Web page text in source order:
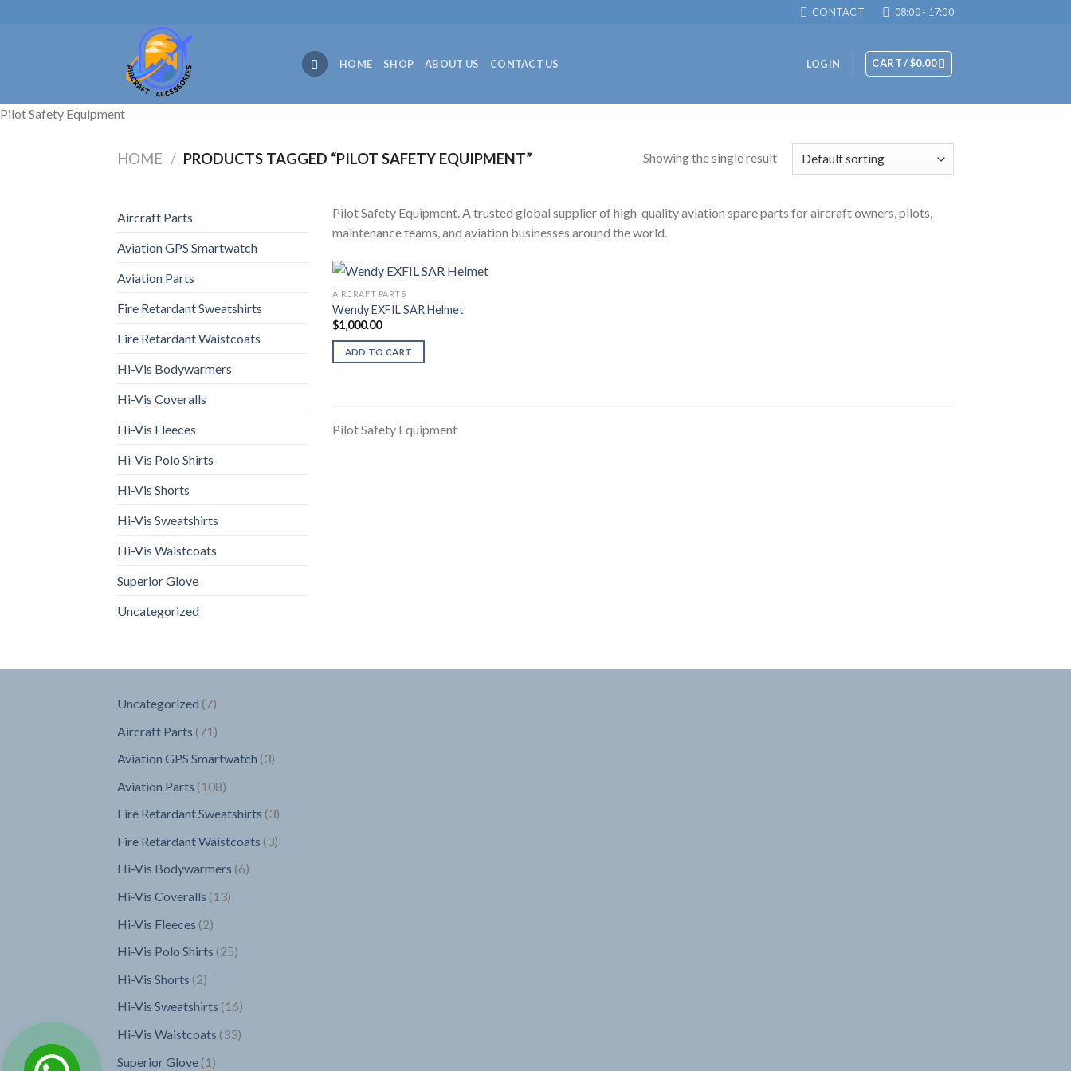
CONTACT 08:00 - 17:00
HOME SHOP ABOUT US CONTACT US LOGIN CART /$0.00
Pilot Safety Equipment
HOME / PRODUCTS TAGGED “PILOT SAFETY EQUIPMENT” Showing the single result
Aircraft Parts
Aviation GPS Smartwatch
Aviation Parts
Fire Retardant Sweatshirts
Fire Retardant Waistcoats
Hi-Vis Bodywarmers
Hi-Vis Coveralls
Hi-Vis Fleeces
Hi-Vis Polo Shirts
Hi-Vis Shorts
Hi-Vis Sweatshirts
Hi-Vis Waistcoats
Superior Glove
Uncategorized
Pilot Safety Equipment. A trusted global supplier of high-quality aviation spare parts for aircraft owners, pilots,
maintenance teams, and aviation businesses around the world.
AIRCRAFT PARTS
Wendy EXFIL SAR Helmet
$1,000.00
ADD TO CART
Pilot Safety Equipment
Uncategorized 77
Aircraft Parts 71 71
Aviation GPS Smartwatch 33
Aviation Parts 108108
Fire Retardant Sweatshirts 33
Fire Retardant Waistcoats 33
Hi-Vis Bodywarmers 66
Hi-Vis Coveralls 1313
Hi-Vis Fleeces 22
Hi-Vis Polo Shirts 2525
Hi-Vis Shorts 22
products
Hi-Vis Sweatshirts 1616
Hi-Vis Waistcoats 3333
Superior Glove 1 1